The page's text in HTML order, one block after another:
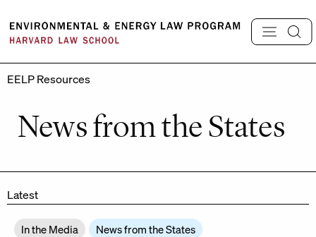
content
EELP Resources
News from the States
Latest
In the Media News from the States